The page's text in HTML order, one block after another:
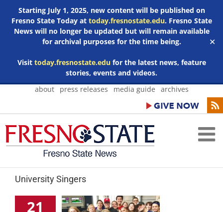
Starting July 1, 2025, new content will be published on
Fresno State Today at today.fresnostate.edu. Fresno State
News will no longer be updated but will remain available
for archival purposes for the time being.
Visit today.fresnostate.edufor the latest news, feature
stories, events and videos.
✕
Skip
about press releases media guide archives
University Singers
21